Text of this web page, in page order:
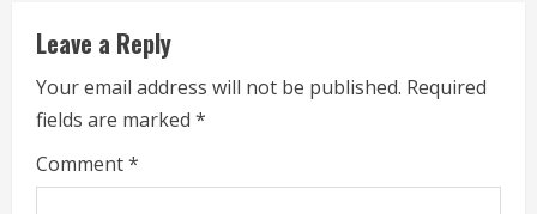
u
e
R
e
Leave a Reply
Your email address will not be published. Required
fields are marked *
Comment*